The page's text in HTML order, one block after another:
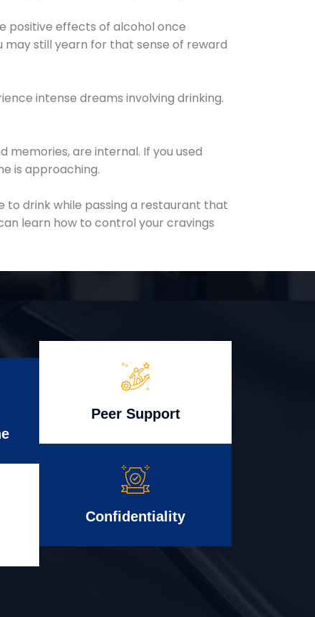
positive effects of alcohol once
still yearn for that sense of reward
intense dreams involving drinking.
memories, are internal. If you used
is approaching.
to drink while passing a restaurant that
learn how to control your cravings
Peer Support
Confidentiality